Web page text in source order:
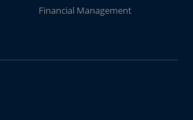
Financial Management